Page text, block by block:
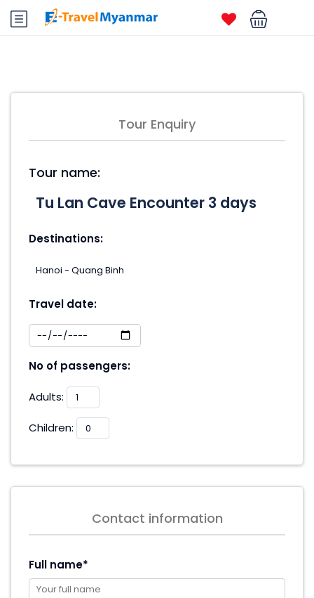
Tour Enquiry
Tour name:
Destinations:
Travel date:
No of passengers:
Adults:
Children:
Contact information
Full name*